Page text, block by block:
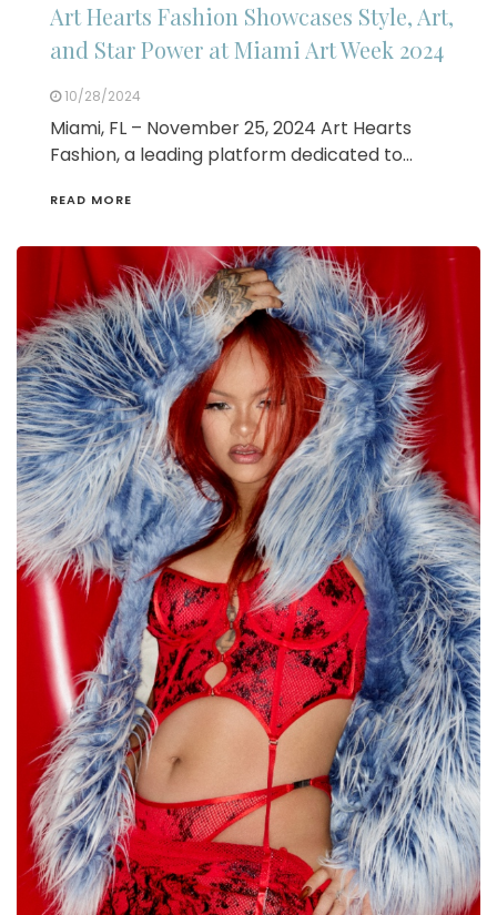
Art Hearts Fashion Showcases Style, Art,
and Star Power at Miami Art Week 2024
10/28/2024
Miami, FL – November 25, 2024 Art Hearts
Fashion, a leading platform dedicated to…
READ MORE